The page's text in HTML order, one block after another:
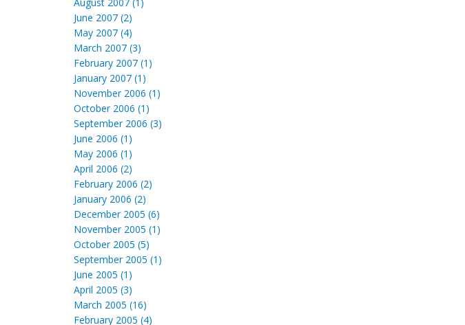
June 2007 (2)
May 2007 (4)
March 2007 (3)
February 2007 (1)
January 2007 (1)
November 2006 (1)
October 2006 (1)
September 2006 (3)
June 2006 (1)
May 2006 (1)
April 2006 (2)
February 2006 (2)
January 2006 (2)
December 2005 (6)
November 2005 (1)
October 2005 (5)
September 2005 (1)
June 2005 (1)
April 2005 (3)
March 2005 (16)
February 2005 (4)